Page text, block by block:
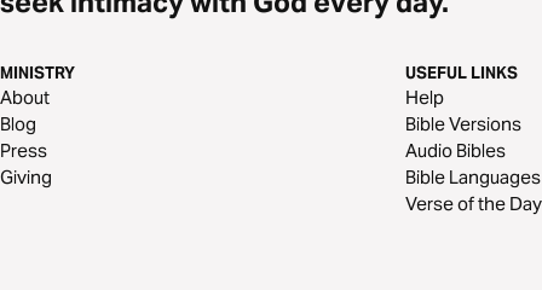
MINISTRY
About
Blog
Press
Giving
USEFUL LINKS
Help
Bible Versions
Audio Bibles
Bible Languages
Verse of the Day